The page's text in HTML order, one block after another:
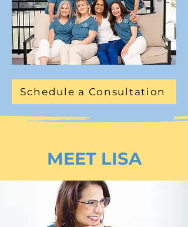
Schedule a Consultation
MEET LISA